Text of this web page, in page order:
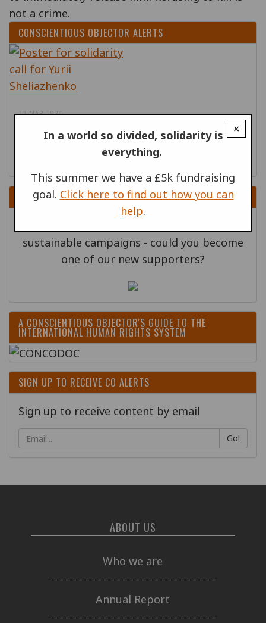
not a crime.
×
In a world so divided, solidarity is
everything.
This summer we have a £5k fundraising
goal. Click here to find out how you can
help.
CONSCIENTIOUS OBJECTOR ALERTS
20 MAR 2026
Ukraine: Release conscientious objector
Yurii Sheliazhenko
DONATE
sustainable campaigns - could you become
one of our new supporters?
A CONSCIENTIOUS OBJECTOR'S GUIDE TO THE
INTERNATIONAL HUMAN RIGHTS SYSTEM
SIGN UP TO RECEIVE CO ALERTS
Sign up to receive content by email
Go!
ABOUT US
Who we are
Annual Report